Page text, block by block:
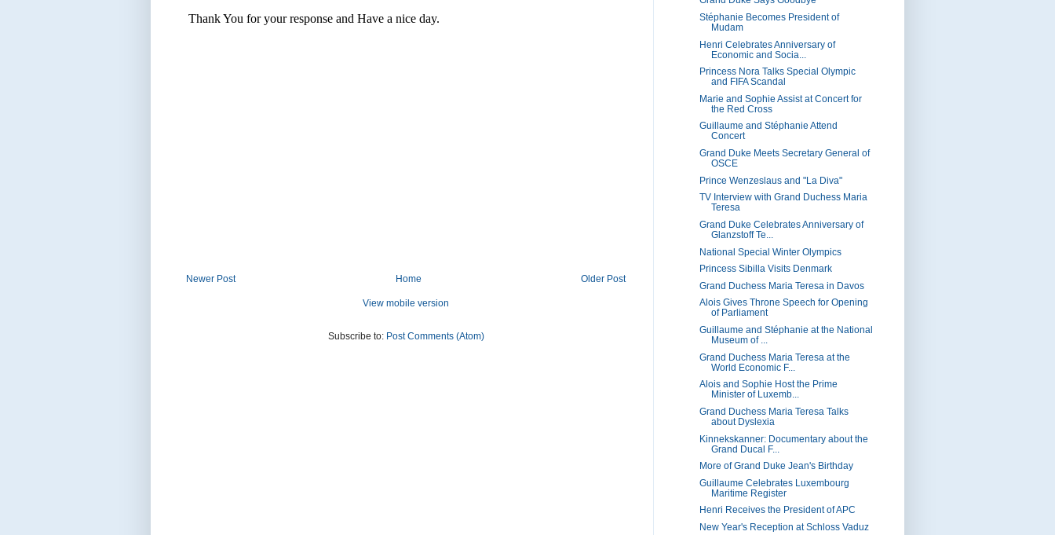
Newer Post Older Post
Home
View mobile version
Subscribe to: Post Comments (Atom)
Stéphanie Becomes President of
Mudam
Henri Celebrates Anniversary of
Economic and Socia...
Princess Nora Talks Special Olympic
and FIFA Scandal
Marie and Sophie Assist at Concert for
the Red Cross
Guillaume and Stéphanie Attend
Concert
Grand Duke Meets Secretary General of
OSCE
Prince Wenzeslaus and "La Diva"
TV Interview with Grand Duchess Maria
Teresa
Grand Duke Celebrates Anniversary of
Glanzstoff Te...
National Special Winter Olympics
Princess Sibilla Visits Denmark
Grand Duchess Maria Teresa in Davos
Alois Gives Throne Speech for Opening
of Parliament
Guillaume and Stéphanie at the National
Museum of ...
Grand Duchess Maria Teresa at the
World Economic F...
Alois and Sophie Host the Prime
Minister of Luxemb...
Grand Duchess Maria Teresa Talks
about Dyslexia
Kinnekskanner: Documentary about the
Grand Ducal F...
More of Grand Duke Jean's Birthday
Guillaume Celebrates Luxembourg
Maritime Register
Henri Receives the President of APC
New Year's Reception at Schloss Vaduz